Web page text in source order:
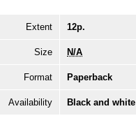
Extent 12p.
Size N/A
Format Paperback
Availability Black and